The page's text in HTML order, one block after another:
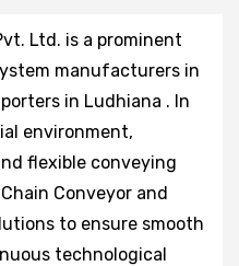
Ltd. is a prominent
manufacturers in
in Ludhiana . In
environment,
flexible conveying
Conveyor and
to ensure smooth
technological